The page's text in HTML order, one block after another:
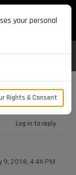
Log in to reply
9, 2018, 4:46 PM
your personal
Rights & Consent